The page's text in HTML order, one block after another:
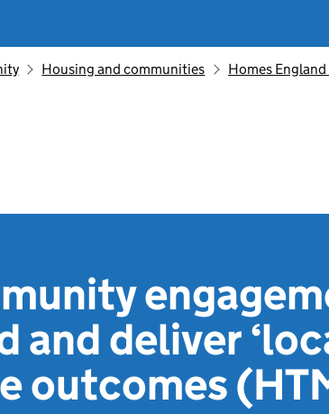
Housing and communities Homes
and deliver
outcomes